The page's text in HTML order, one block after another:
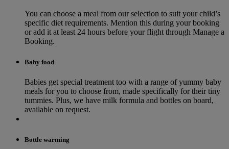
You can choose a meal from our selection to suit your child’s
specific diet requirements. Mention this during your booking
or add it at least 24 hours before your flight through Manage a
Booking.
Baby food
Babies get special treatment too with a range of yummy baby
meals for you to choose from, made specifically for their tiny
tummies. Plus, we have milk formula and bottles on board,
available on request.
Bottle warming